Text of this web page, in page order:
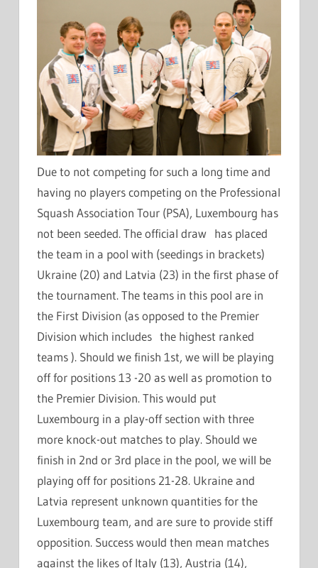
Due to not competing for such a long time and
having no players competing on the Professional
Squash Association Tour (PSA), Luxembourg has
not been seeded. The official draw has placed
the team in a pool with (seedings in brackets)
Ukraine (20) and Latvia (23) in the first phase of
the tournament. The teams in this pool are in
the First Division (as opposed to the Premier
Division which includes the highest ranked
teams ). Should we finish 1st, we will be playing
off for positions 13 -20 as well as promotion to
the Premier Division. This would put
Luxembourg in a play-off section with three
more knock-out matches to play. Should we
finish in 2nd or 3rd place in the pool, we will be
playing off for positions 21-28. Ukraine and
Latvia represent unknown quantities for the
Luxembourg team, and are sure to provide stiff
opposition. Success would then mean matches
against the likes of Italy (13), Austria (14),